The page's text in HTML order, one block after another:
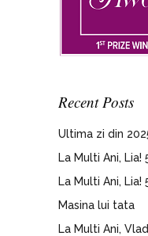
Recent Posts
Ultima zi din
La Multi Ani, Lia!
La Multi Ani, Lia!
Masina lui tata
La Multi Ani,